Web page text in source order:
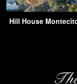
Hill House